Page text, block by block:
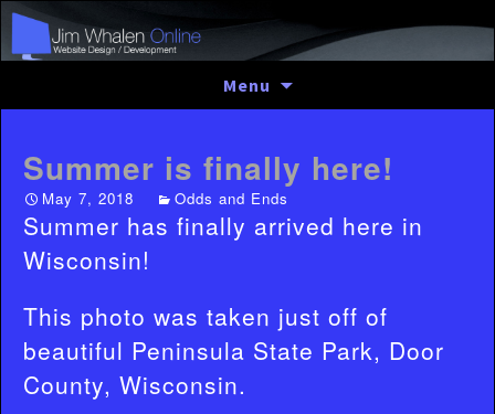
Menu
to
Summer is finally here!
May 7, 2018 Odds and Ends
Summer has finally arrived here in
Wisconsin!
This photo was taken just off of
beautiful Peninsula State Park, Door
County, Wisconsin.